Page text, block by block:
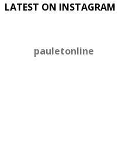
LATEST ON INSTAGRAM
pauletonline